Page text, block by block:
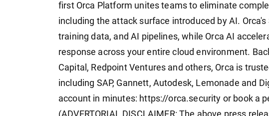
first Orca Platform unites teams to eliminate
including the attack surface introduced by AI.
training data, and AI pipelines, while Orca AI
response across your entire cloud environment.
Capital, Redpoint Ventures and others, Orca is
including SAP, Gannett, Autodesk, Lemonade and
account in minutes: https://orca.security or book a